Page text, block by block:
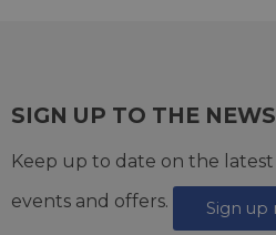
SIGN UP TO THE
Keep up to date on the
events and offers.
Sign up